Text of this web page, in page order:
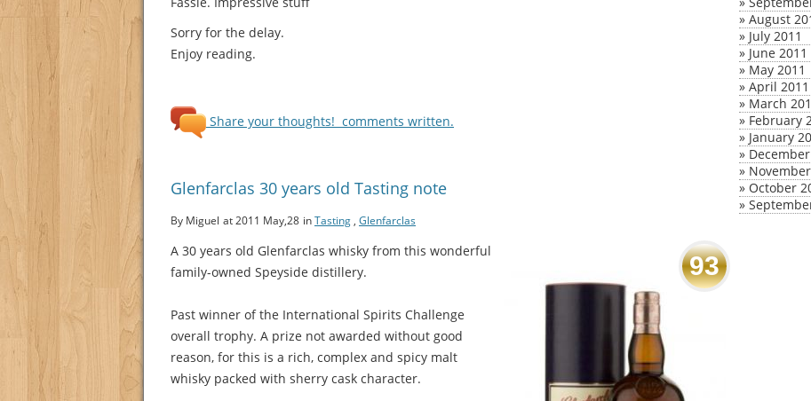
Sorry for the delay.
Enjoy reading.
Share your thoughts! comments written.
Glenfarclas 30 years old Tasting note
By Miguel at 2011 May,28 inTasting , Glenfarclas
93
A 30 years old Glenfarclas whisky from this wonderful
family-owned Speyside distillery.
Past winner of the International Spirits Challenge
overall trophy. A prize not awarded without good
reason, for this is a rich, complex and spicy malt
whisky packed with sherry cask character.
» August
» July 2011
» June 2011
» May 2011
» April 2011
» March
» February
» January
»
»
» October
»